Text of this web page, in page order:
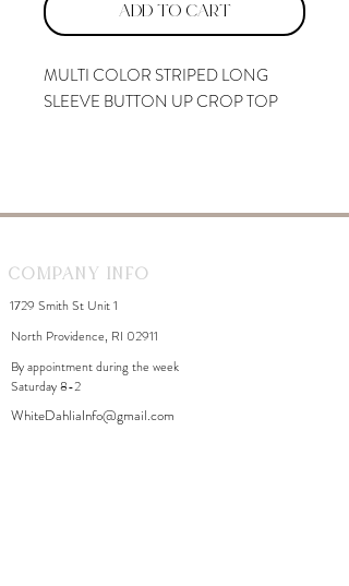
Add to Cart
MULTI COLOR STRIPED LONG
SLEEVE BUTTON UP CROP TOP
Company Info
1729 Smith St Unit 1
North Providence, RI 02911
By appointment during the week
Saturday 8-2
WhiteDahliaInfo@gmail.com